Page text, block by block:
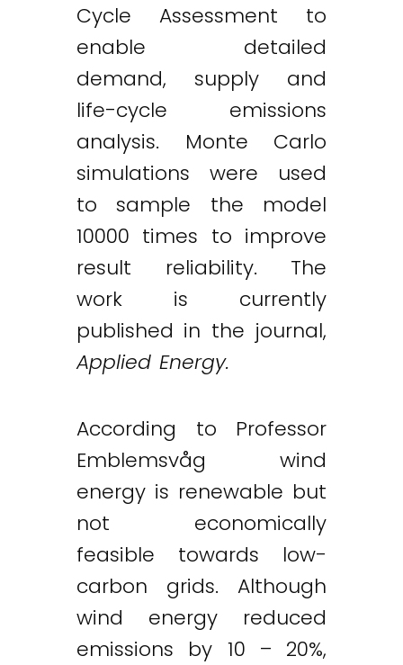
Cycle Assessment to
enable detailed
demand, supply and
life-cycle emissions
analysis. Monte Carlo
simulations were used
to sample the model
10000 times to improve
result reliability. The
work is currently
published in the journal,
Applied Energy.
According to Professor
Emblemsvåg wind
energy is renewable but
not economically
feasible towards low-
carbon grids. Although
wind energy reduced
emissions by 10 – 20%,